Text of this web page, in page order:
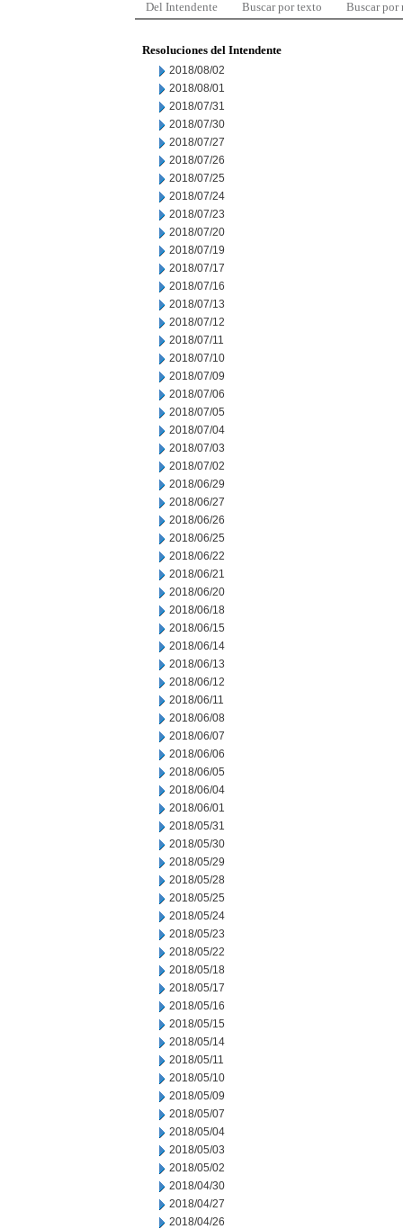
Del Intendente Buscar por texto Buscar por
Resoluciones del Intendente
2018/08/02
2018/08/01
2018/07/31
2018/07/30
2018/07/27
2018/07/26
2018/07/25
2018/07/24
2018/07/23
2018/07/20
2018/07/19
2018/07/17
2018/07/16
2018/07/13
2018/07/12
2018/07/11
2018/07/10
2018/07/09
2018/07/06
2018/07/05
2018/07/04
2018/07/03
2018/07/02
2018/06/29
2018/06/27
2018/06/26
2018/06/25
2018/06/22
2018/06/21
2018/06/20
2018/06/18
2018/06/15
2018/06/14
2018/06/13
2018/06/12
2018/06/11
2018/06/08
2018/06/07
2018/06/06
2018/06/05
2018/06/04
2018/06/01
2018/05/31
2018/05/30
2018/05/29
2018/05/28
2018/05/25
2018/05/24
2018/05/23
2018/05/22
2018/05/18
2018/05/17
2018/05/16
2018/05/15
2018/05/14
2018/05/11
2018/05/10
2018/05/09
2018/05/07
2018/05/04
2018/05/03
2018/05/02
2018/04/30
2018/04/27
2018/04/26